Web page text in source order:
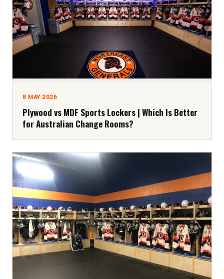
8 MAY 2026
Plywood vs MDF Sports Lockers | Which Is Better
for Australian Change Rooms?